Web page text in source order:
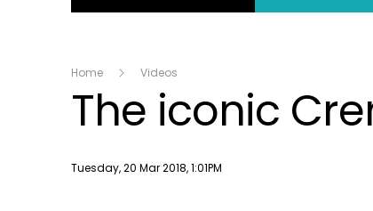
Home Videos
The iconic
Publish date
Tuesday, 20 Mar 2018, 1:01PM